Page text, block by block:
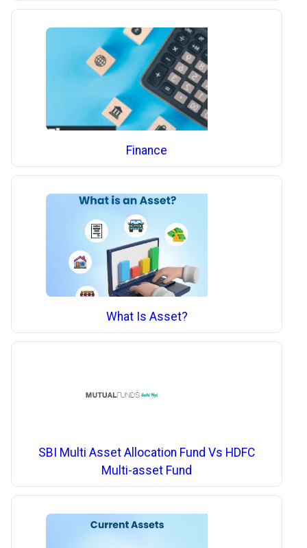
Finance
What Is Asset?
SBI Multi Asset Allocation Fund Vs HDFC
Multi-asset Fund